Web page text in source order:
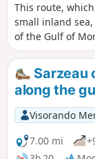
This route,
small inland
of the Gulf of
stopover in
chance to spend
community bus
sections of this
outward or return
Sarzeau
along the
Visorando
7.00 mi